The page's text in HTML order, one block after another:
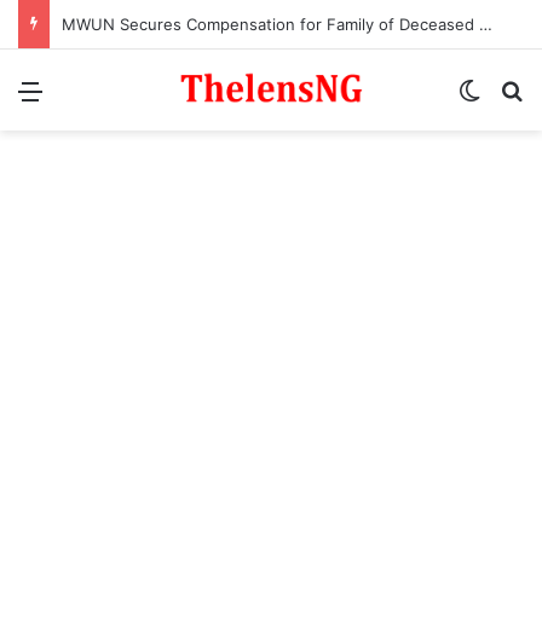
MWUN Secures Compensation for Family of Deceased Maritime Worker